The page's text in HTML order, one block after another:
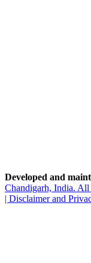
Developed and
Chandigarh, India. All
| Disclaimer and